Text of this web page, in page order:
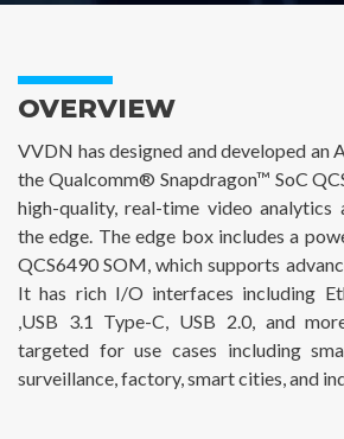
OVERVIEW
VVDN has designed and developed an
the Qualcomm® Snapdragon™ SoC
high-quality, real-time video analytics
the edge. The edge box includes a
QCS6490 SOM, which supports
It has rich I/O interfaces including
,USB 3.1 Type-C, USB 2.0, and
targeted for use cases including
surveillance, factory, smart cities, and